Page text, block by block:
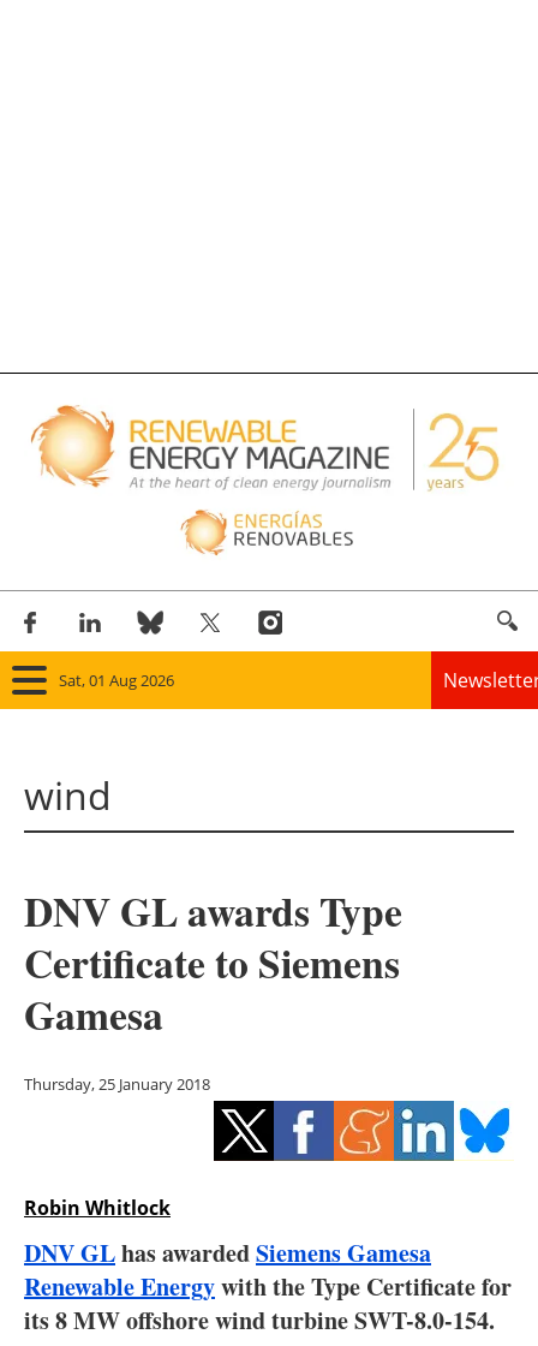
Sat, 01 Aug 2026
Solar
Bioenergy
Energy saving
Electric/Hybrid
Interviews
wind
DNV GL awards Type
Certificate to Siemens
Gamesa
Thursday, 25 January 2018
Robin Whitlock
DNV GLhas awardedSiemens Gamesa
Renewable Energywith the Type Certificate for
its 8 MW offshore wind turbine SWT-8.0-154.